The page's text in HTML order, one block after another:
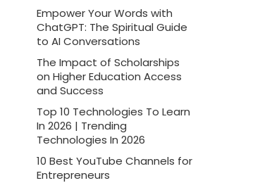
Empower Your Words with
ChatGPT: The Spiritual Guide
to AI Conversations
The Impact of Scholarships
on Higher Education Access
and Success
Top 10 Technologies To Learn
In 2026 | Trending
Technologies In 2026
10 Best YouTube Channels for
Entrepreneurs